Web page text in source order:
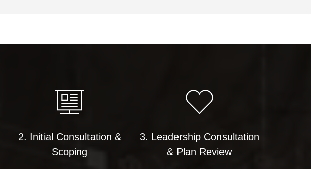
2. Initial Consultation &
Scoping
3. Leadership Consultation
& Plan Review